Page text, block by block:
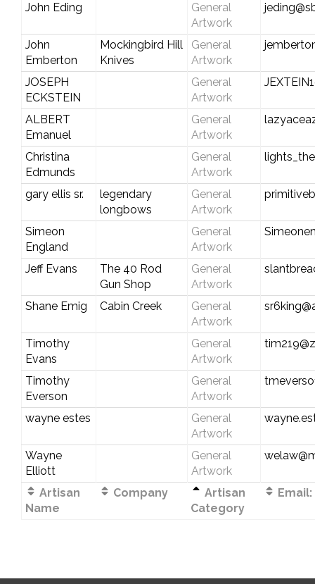
John Eding
General
Artwork
John
Emberton
Mockingbird Hill
Knives
General
Artwork
JOSEPH
ECKSTEIN
General
Artwork
ALBERT
Emanuel
General
Artwork
Christina
Edmunds
General
Artwork
gary ellis sr.
legendary
longbows
General
Artwork
Simeon
England
General
Artwork
Jeff Evans
The 40 Rod
Gun Shop
General
Artwork
Shane Emig Cabin Creek
General
Artwork
Timothy
Evans
General
Artwork
Timothy
Everson
General
Artwork
wayne estes
General
Artwork
Wayne
Elliott
General
Artwork
Artisan
Name
Company
Artisan
Category
Email: